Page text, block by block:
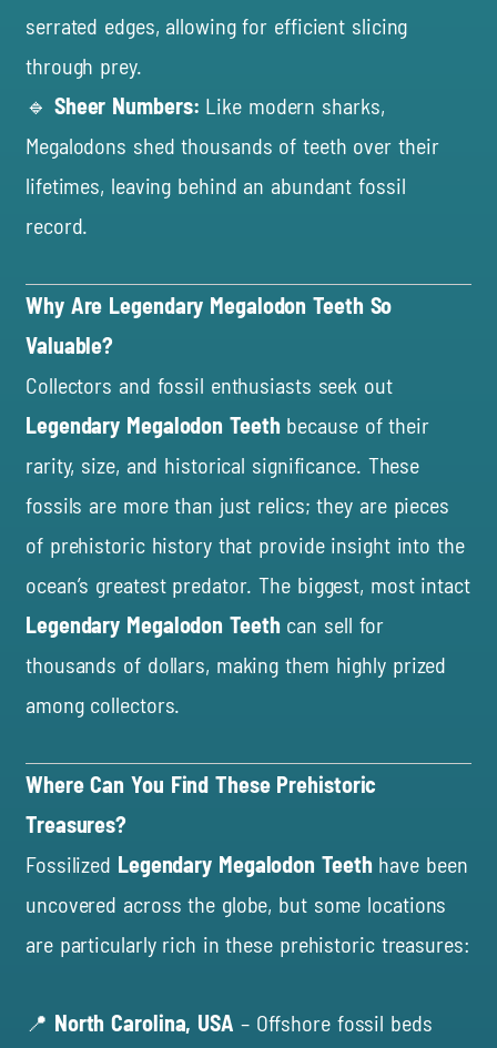
serrated edges, allowing for efficient slicing
through prey.
🔹 Sheer Numbers: Like modern sharks,
Megalodons shed thousands of teeth over their
lifetimes, leaving behind an abundant fossil
record.
Why Are Legendary Megalodon Teeth So
Valuable?
Collectors and fossil enthusiasts seek out
Legendary Megalodon Teeth because of their
rarity, size, and historical significance. These
fossils are more than just relics; they are pieces
of prehistoric history that provide insight into the
ocean’s greatest predator. The biggest, most intact
Legendary Megalodon Teeth can sell for
thousands of dollars, making them highly prized
among collectors.
Where Can You Find These Prehistoric
Treasures?
Fossilized Legendary Megalodon Teeth have been
uncovered across the globe, but some locations
are particularly rich in these prehistoric treasures:
📍 North Carolina, USA – Offshore fossil beds